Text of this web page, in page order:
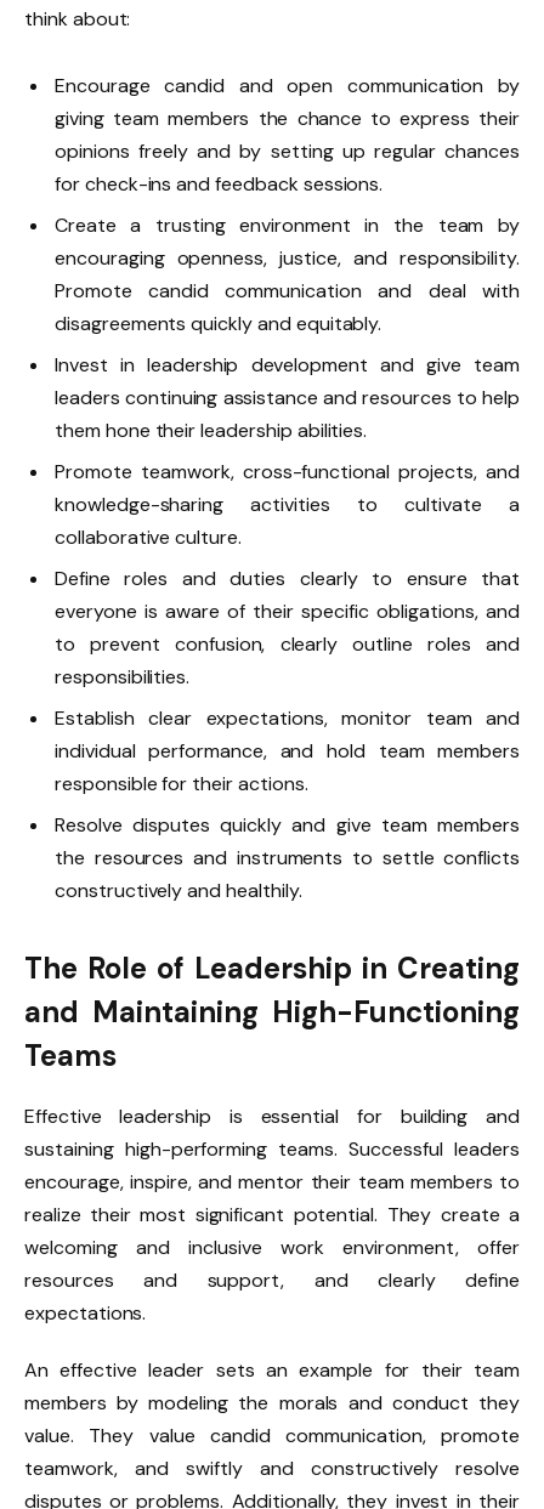
think about:
Encourage candid and open communication by
giving team members the chance to express their
opinions freely and by setting up regular chances
for check-ins and feedback sessions.
Create a trusting environment in the team by
encouraging openness, justice, and responsibility.
Promote candid communication and deal with
disagreements quickly and equitably.
Invest in leadership development and give team
leaders continuing assistance and resources to help
them hone their leadership abilities.
Promote teamwork, cross-functional projects, and
knowledge-sharing activities to cultivate a
collaborative culture.
Define roles and duties clearly to ensure that
everyone is aware of their specific obligations, and
to prevent confusion, clearly outline roles and
responsibilities.
Establish clear expectations, monitor team and
individual performance, and hold team members
responsible for their actions.
Resolve disputes quickly and give team members
the resources and instruments to settle conflicts
constructively and healthily.
The Role of Leadership in Creating
and Maintaining High-Functioning
Teams
Effective leadership is essential for building and
sustaining high-performing teams. Successful leaders
encourage, inspire, and mentor their team members to
realize their most significant potential. They create a
welcoming and inclusive work environment, offer
resources and support, and clearly define
expectations.
An effective leader sets an example for their team
members by modeling the morals and conduct they
value. They value candid communication, promote
teamwork, and swiftly and constructively resolve
disputes or problems. Additionally, they invest in their